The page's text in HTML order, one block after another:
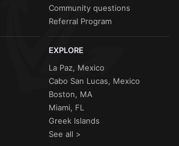
Community questions
Referral Program
EXPLORE
La Paz, Mexico
Cabo San Lucas, Mexico
Boston, MA
Miami, FL
Greek Islands
See all >